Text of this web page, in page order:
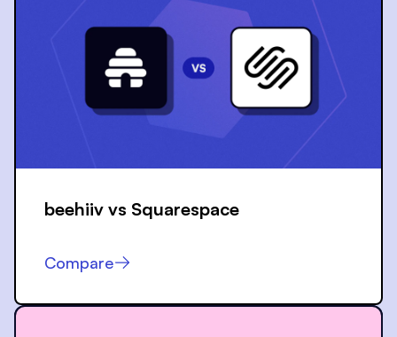
beehiiv vs Squarespace
Compare